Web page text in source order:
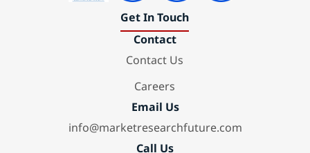
Get In Touch
Contact
Contact Us
Careers
Email Us
info@marketresearchfuture.com
Call Us